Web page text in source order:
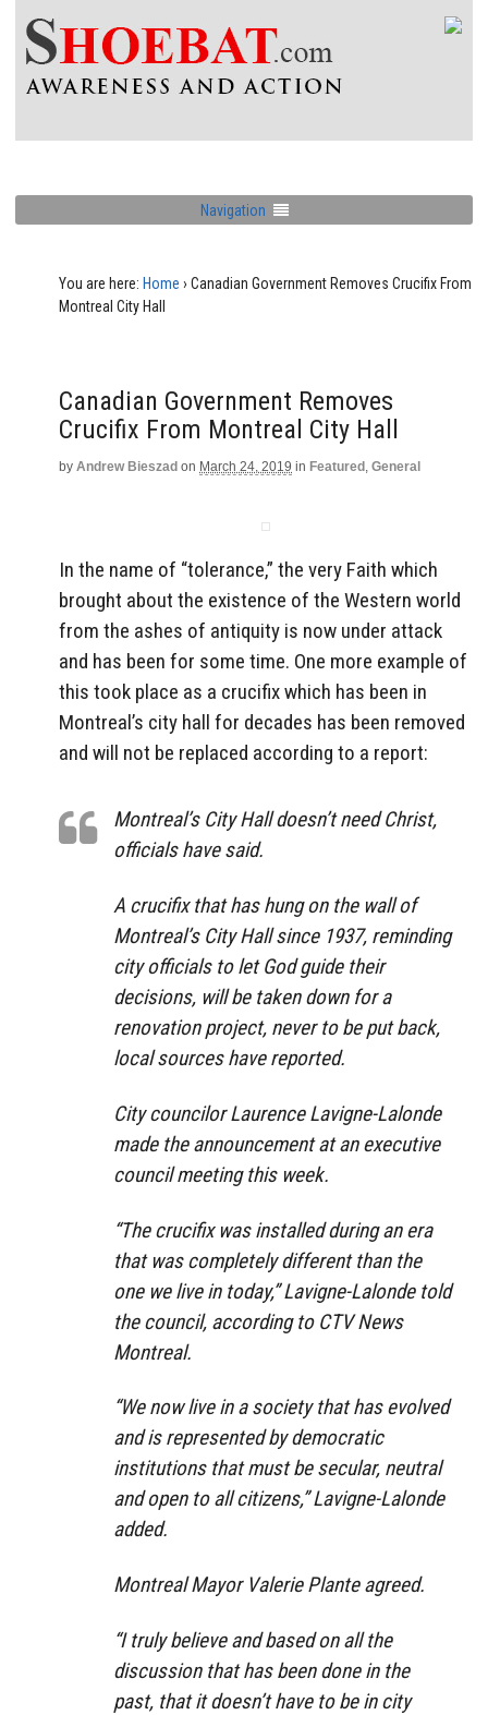
Navigation
You are here: Home › Canadian Government Removes Crucifix From
Montreal City Hall
Canadian Government Removes
Crucifix From Montreal City Hall
by Andrew Bieszad on March 24, 2019 in Featured , General
In the name of “tolerance,” the very Faith which
brought about the existence of the Western world
from the ashes of antiquity is now under attack
and has been for some time. One more example of
this took place as a crucifix which has been in
Montreal’s city hall for decades has been removed
and will not be replaced according to a report:
Montreal’s City Hall doesn’t need Christ,
officials have said.
A crucifix that has hung on the wall of
Montreal’s City Hall since 1937, reminding
city officials to let God guide their
decisions, will be taken down for a
renovation project, never to be put back,
local sources have reported.
City councilor Laurence Lavigne-Lalonde
made the announcement at an executive
council meeting this week.
“The crucifix was installed during an era
that was completely different than the
one we live in today,” Lavigne-Lalonde told
the council, according to CTV News
Montreal.
“We now live in a society that has evolved
and is represented by democratic
institutions that must be secular, neutral
and open to all citizens,” Lavigne-Lalonde
added.
Montreal Mayor Valerie Plante agreed.
“I truly believe and based on all the
discussion that has been done in the
past, that it doesn’t have to be in city